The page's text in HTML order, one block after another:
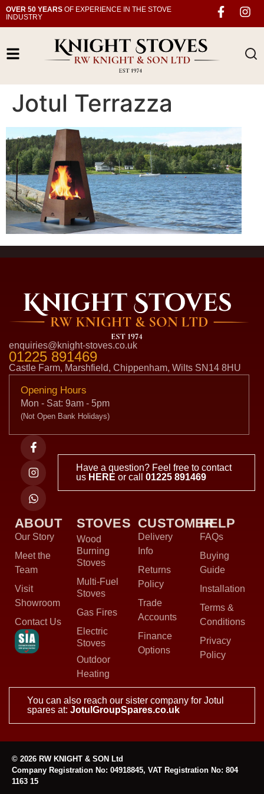
OVER 50 YEARS OF EXPERIENCE IN THE STOVE
INDUSTRY
Jotul Terrazza
enquiries@knight-stoves.co.uk
01225 891469
Castle Farm, Marshfield, Chippenham, Wilts SN14 8HU
Opening Hours
Mon - Sat: 9am - 5pm
(Not Open Bank Holidays)
Have a question? Feel free to contact
us HERE or call01225 891469
ABOUT
Our Story
Meet the
Team
Visit
Showroom
Contact Us
STOVES
Wood
Burning
Stoves
Multi-Fuel
Stoves
Gas Fires
Electric
Stoves
Outdoor
Heating
CUSTOMER
Delivery
Info
Returns
Policy
Trade
Accounts
Finance
Options
HELP
FAQs
Buying
Guide
Installation
Terms &
Conditions
Privacy
Policy
You can also reach our sister company for Jotul
spares at: JotulGroupSpares.co.uk
© 2026 RW KNIGHT & SON Ltd
Company Registration No: 04918845, VAT Registration No: 804
1163 15